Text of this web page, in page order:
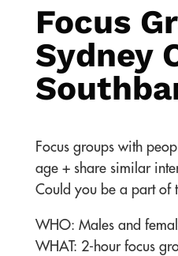
Focus
Sydney
Focus groups with
age + share similar
Could you be a part of
WHO: Males and
WHAT: 2-hour focus